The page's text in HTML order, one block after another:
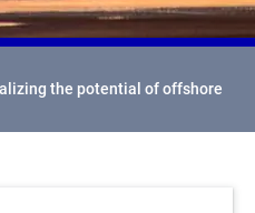
the potential of offshore